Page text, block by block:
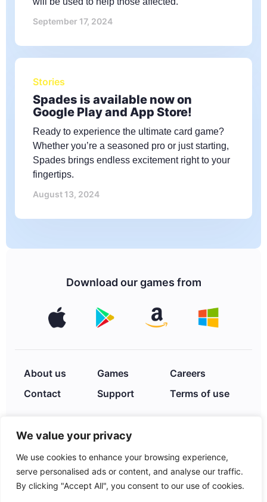
We value your privacy
We use cookies to enhance your browsing experience,
serve personalised ads or content, and analyse our traffic.
By clicking "Accept All", you consent to our use of cookies.
September 17, 2024
Stories
Spades is available now on
Google Play and App Store!
Ready to experience the ultimate card game?
Whether you’re a seasoned pro or just starting,
Spades brings endless excitement right to your
fingertips.
August 13, 2024
Download our games from
About us Games
Careers
Contact
Support
Privacy Policy
Terms of use